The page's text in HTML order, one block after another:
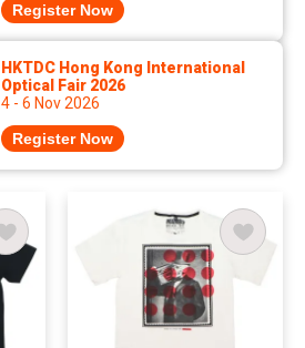
Register Now
HKTDC Hong Kong International
Optical Fair 2026
4 - 6 Nov 2026
Register Now